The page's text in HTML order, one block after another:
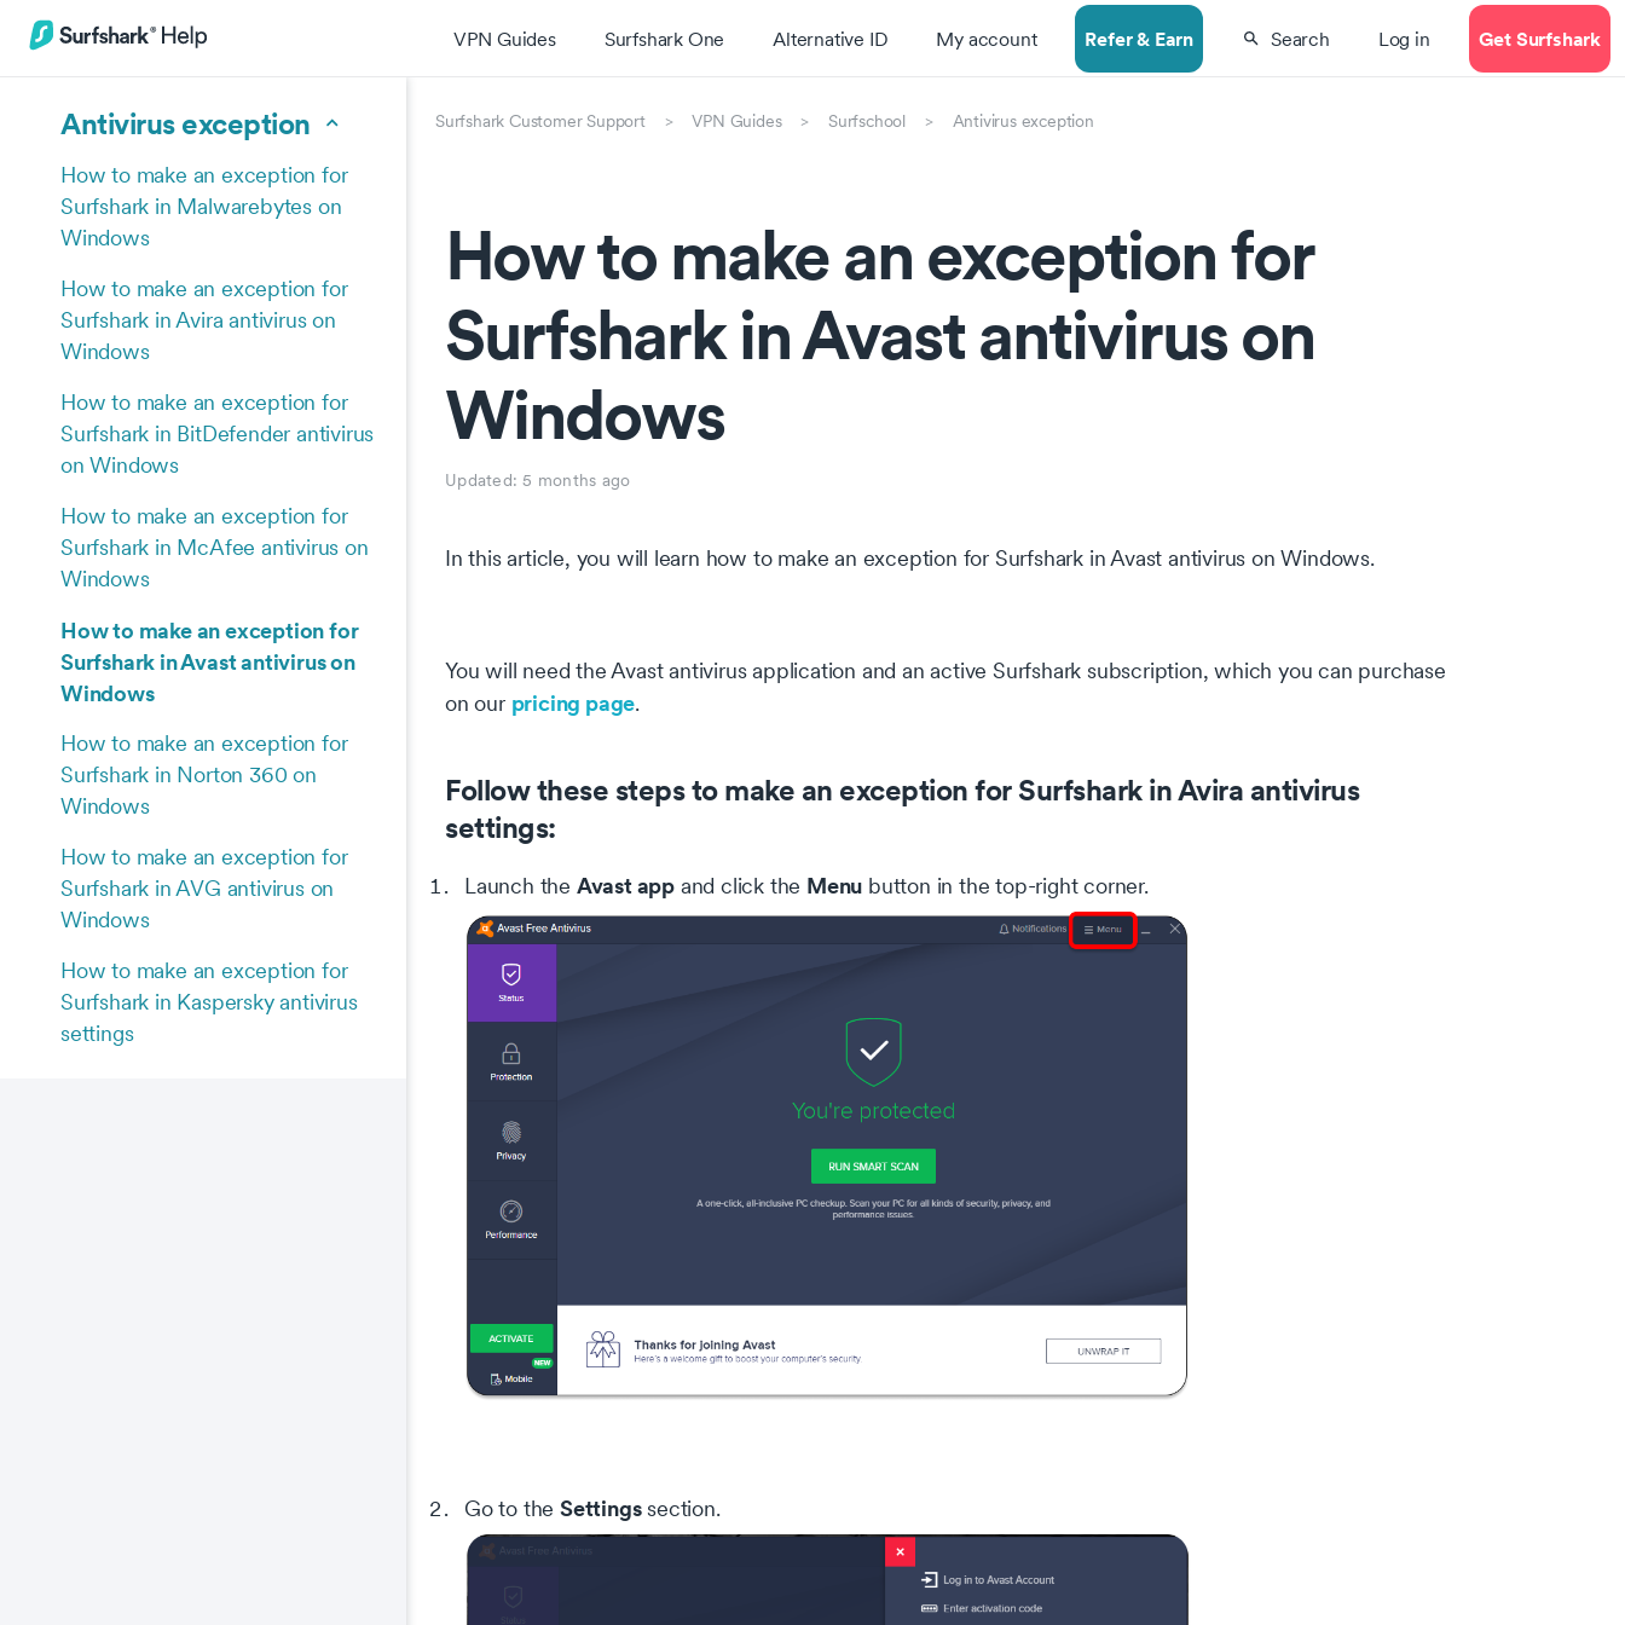
VPN Guides Surfshark One Alternative ID My account Refer & Earn Search Log in Get Surfshark
Antivirus exception
How to make an exception for
Surfshark in Malwarebytes on
Windows
How to make an exception for
Surfshark in Avira antivirus on
Windows
How to make an exception for
Surfshark in BitDefender antivirus
on Windows
How to make an exception for
Surfshark in McAfee antivirus on
Windows
How to make an exception for
Surfshark in Avast antivirus on
Windows
How to make an exception for
Surfshark in Norton 360 on
Windows
How to make an exception for
Surfshark in AVG antivirus on
Windows
How to make an exception for
Surfshark in Kaspersky antivirus
settings
Surfshark Customer Support VPN Guides Surfschool Antivirus exception
How to make an exception for
Surfshark in Avast antivirus on
Windows
Updated:5 months ago
In this article, you will learn how to make an exception for Surfshark in Avast antivirus on Windows.
You will need the Avast antivirus application and an active Surfshark subscription, which you can purchase
on our pricing page.
Follow these steps to make an exception for Surfshark in Avira antivirus
settings:
Launch the Avast app and click the Menu button in the top-right corner.
Go to the Settingssection.